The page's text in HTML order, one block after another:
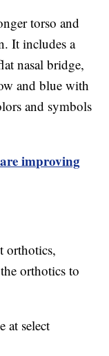
torso and
It includes a
nasal bridge,
and blue with
and symbols
improving
orthotics,
orthotics to
at select